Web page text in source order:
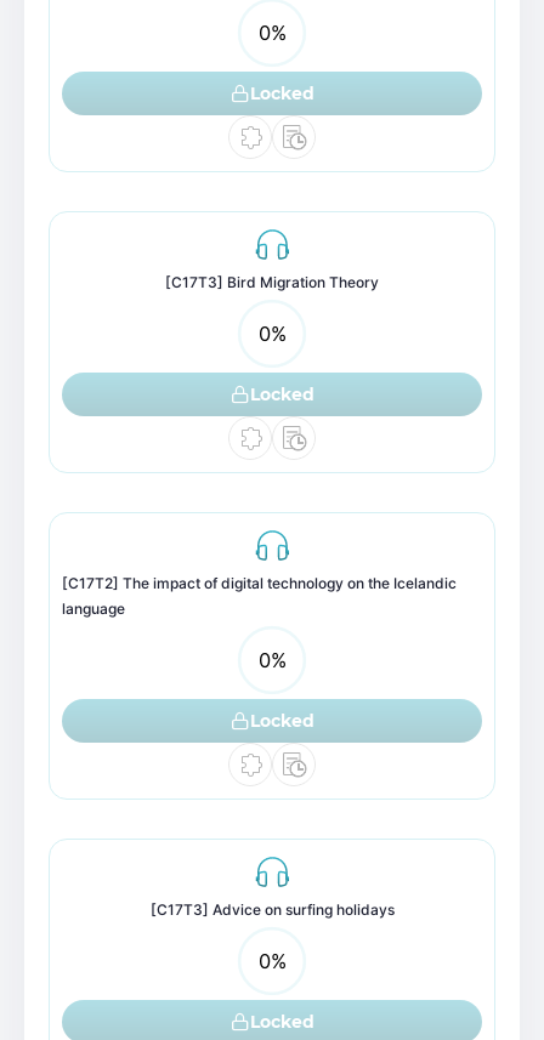
0%
Locked
[C17T3] Bird Migration Theory
0%
Locked
[C17T2] The impact of digital technology on the Icelandic
language
0%
Locked
[C17T3] Advice on surfing holidays
0%
Locked